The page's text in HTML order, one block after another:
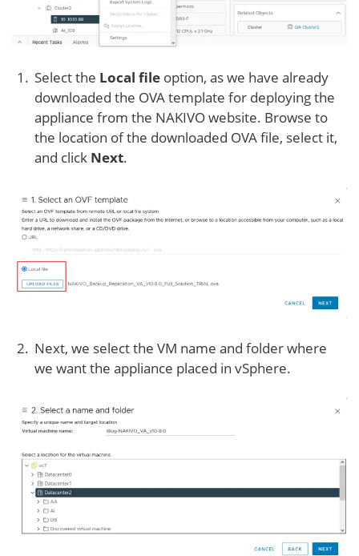
Select the Local file option, as we have already
downloaded the OVA template for deploying the
appliance from the NAKIVO website. Browse to
the location of the downloaded OVA file, select it,
and click Next.
Next, we select the VM name and folder where
we want the appliance placed in vSphere.